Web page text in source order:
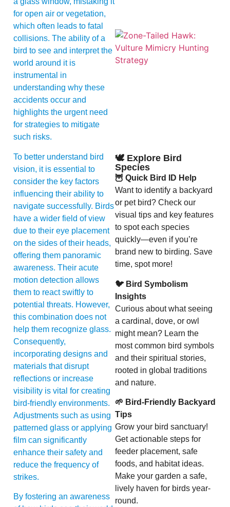
for open air or vegetation,
which often leads to fatal
collisions. The ability of a
bird to see and interpret the
world around it is
instrumental in
understanding why these
accidents occur and
highlights the urgent need
for strategies to mitigate
such risks.
To better understand bird
vision, it is essential to
consider the key factors
influencing their ability to
navigate successfully. Birds
have a wider field of view
due to their eye placement
on the sides of their heads,
offering them panoramic
awareness. Their acute
motion detection allows
them to react swiftly to
potential threats. However,
this combination does not
help them recognize glass.
Consequently,
incorporating designs and
materials that disrupt
reflections or increase
visibility is vital for creating
bird-friendly environments.
Adjustments such as using
patterned glass or applying
film can significantly
enhance their safety and
reduce the frequency of
strikes.
By fostering an awareness
🕊️ Explore Bird
Species
🦉 Quick Bird ID Help
Want to identify a backyard
or pet bird? Check our
visual tips and key features
to spot each species
quickly—even if you’re
brand new to birding. Save
time, spot more!
🐦 Bird Symbolism
Insights
Curious about what seeing
a cardinal, dove, or owl
might mean? Learn the
most common bird symbols
and their spiritual stories,
rooted in global traditions
and nature.
🌱 Bird-Friendly Backyard
Tips
Grow your bird sanctuary!
Get actionable steps for
feeder placement, safe
foods, and habitat ideas.
Make your garden a safe,
lively haven for birds year-
round.